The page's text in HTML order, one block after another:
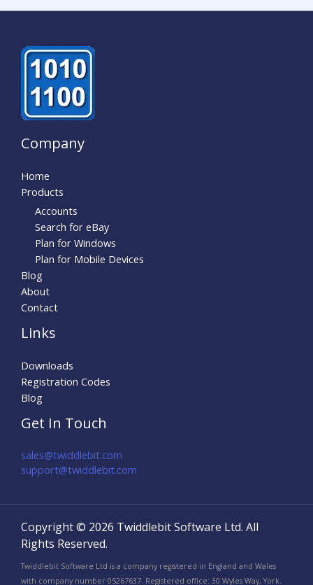
Company
Home
Products
Accounts
Search for eBay
Plan for Windows
Plan for Mobile Devices
Blog
About
Contact
Links
Downloads
Registration Codes
Blog
Get In Touch
sales@twiddlebit.com
support@twiddlebit.com​
Copyright © 2026 Twiddlebit Software Ltd. All
Rights Reserved.
Twiddlebit Software Ltd is a company registered in England and Wales
with company number 05267637. Registered office: 30 Wyles Way, York.